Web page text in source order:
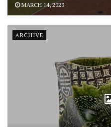
MARCH 14, 2023
ARCHIVE